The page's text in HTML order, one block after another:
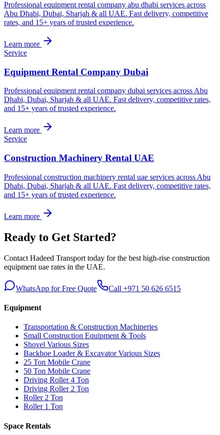
Professional equipment rental company abu dhabi services across
Abu Dhabi, Dubai, Sharjah & all UAE. Fast delivery, competitive
rates, and 15+ years of trusted experience.
Learn more
Service
Equipment Rental Company Dubai
Professional equipment rental company dubai services across Abu
Dhabi, Dubai, Sharjah & all UAE. Fast delivery, competitive rates,
and 15+ years of trusted experience.
Learn more
Service
Construction Machinery Rental UAE
Professional construction machinery rental uae services across Abu
Dhabi, Dubai, Sharjah & all UAE. Fast delivery, competitive rates,
and 15+ years of trusted experience.
Learn more
Ready to Get Started?
Contact Hadeed Transport today for the best high-rise construction
equipment uae rates in the UAE.
WhatsApp for Free Quote Call +971 50 626 6515
Equipment
Transportation & Construction Machineries
Small Construction Equipment & Tools
Shovel Various Sizes
Backhoe Loader & Excavator Various Sizes
25 Ton Mobile Crane
50 Ton Mobile Crane
Driving Roller 4 Ton
Driving Roller 2 Ton
Roller 2 Ton
Roller 1 Ton
Space Rentals